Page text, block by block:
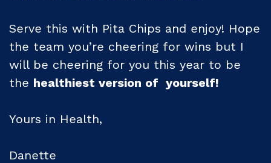
Serve this with Pita Chips and enjoy! Hope
the team you’re cheering for wins but I
will be cheering for you this year to be
the healthiest version of yourself!
Yours in Health,
Danette